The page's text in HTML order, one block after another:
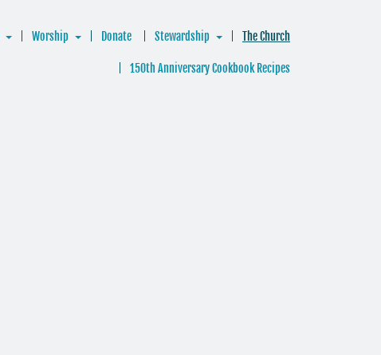
Worship Donate Stewardship The Church
150th Anniversary Cookbook Recipes